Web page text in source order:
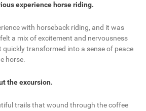
experience horse riding.
with horseback riding, and it was
a mix of excitement and nervousness
quickly transformed into a sense of peace
horse.
the excursion.
trails that wound through the coffee